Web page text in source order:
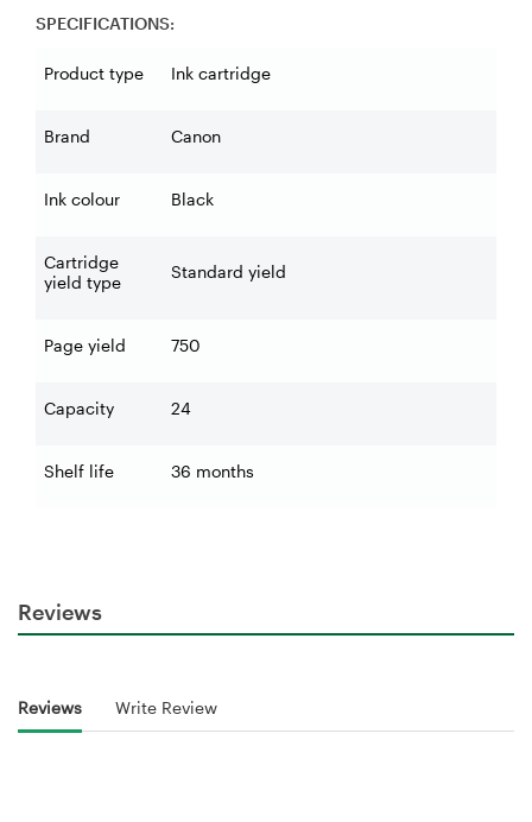
SPECIFICATIONS:
Product type Ink cartridge
Brand Canon
Ink colour Black
Cartridge
yield type
Standard yield
Page yield 750
Capacity 24
Shelf life 36 months
Reviews
Reviews Write Review